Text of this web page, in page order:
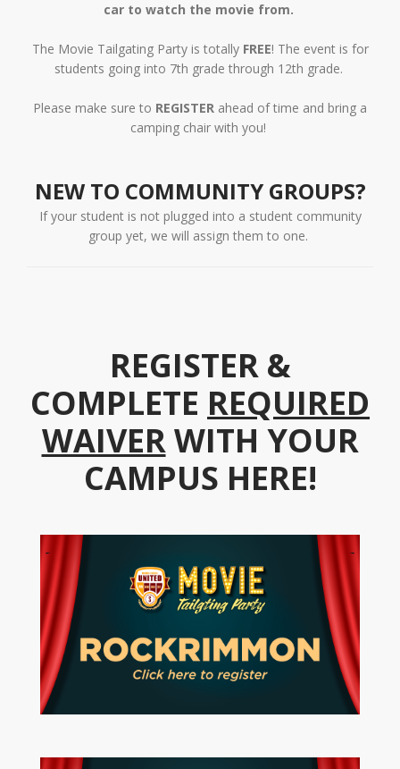
car to watch the movie from.
The Movie Tailgating Party is totally FREE! The event is for
students going into 7th grade through 12th grade.
Please make sure to REGISTER ahead of time and bring a
camping chair with you!
NEW TO COMMUNITY GROUPS?
If your student is not plugged into a student community
group yet, we will assign them to one.
REGISTER &
COMPLETE REQUIRED
WAIVERWITH YOUR
CAMPUS HERE!